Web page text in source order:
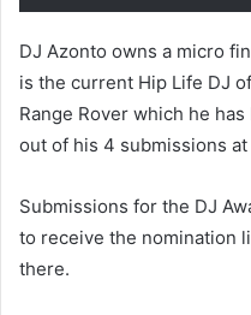
DJ Azonto owns a micro
is the current Hip Life DJ
Range Rover which he
out of his 4 submissions at
Submissions for the DJ
to receive the nomination
there.